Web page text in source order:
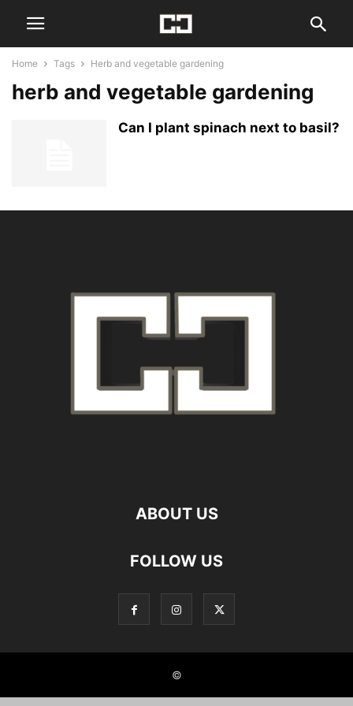
Home Tags Herb and vegetable gardening
herb and vegetable gardening
Can I plant spinach next to basil?
ABOUT US
FOLLOW US
©